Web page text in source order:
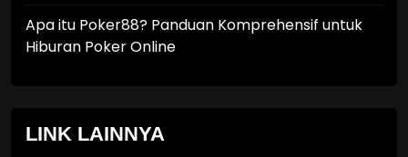
Apa itu Poker88? Panduan Komprehensif untuk
Hiburan Poker Online
LINK LAINNYA